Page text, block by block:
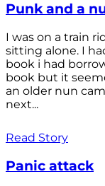
Punk and a
I was on a train
sitting alone. I
book i had
book but it
an older nun
next...
Read Story
Panic attack